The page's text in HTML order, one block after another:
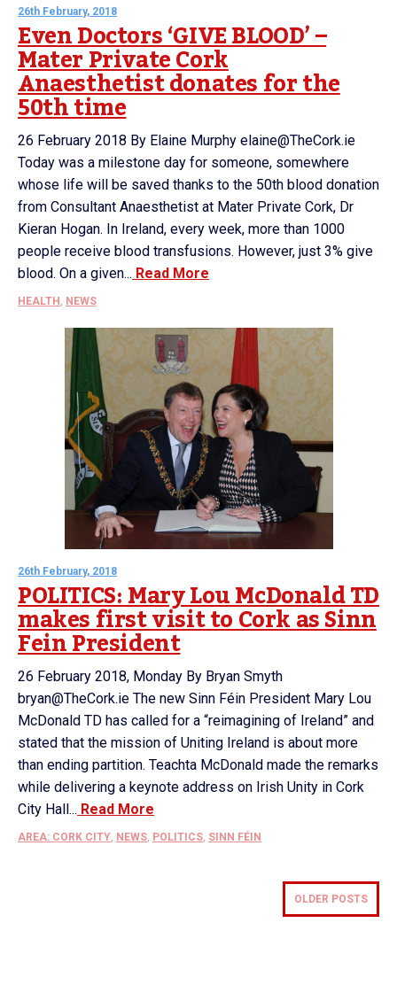
26th February, 2018
Even Doctors ‘GIVE BLOOD’ –
Mater Private Cork
Anaesthetist donates for the
50th time
26 February 2018 By Elaine Murphy elaine@TheCork.ie
Today was a milestone day for someone, somewhere
whose life will be saved thanks to the 50th blood donation
from Consultant Anaesthetist at Mater Private Cork, Dr
Kieran Hogan. In Ireland, every week, more than 1000
people receive blood transfusions. However, just 3% give
blood. On a given... Read More
HEALTH , NEWS
26th February, 2018
POLITICS: Mary Lou McDonald TD
makes first visit to Cork as Sinn
Fein President
26 February 2018, Monday By Bryan Smyth
bryan@TheCork.ie The new Sinn Féin President Mary Lou
McDonald TD has called for a “reimagining of Ireland” and
stated that the mission of Uniting Ireland is about more
than ending partition. Teachta McDonald made the remarks
while delivering a keynote address on Irish Unity in Cork
City Hall... Read More
AREA: CORK CITY, NEWS, POLITICS, SINN FÉIN
OLDER POSTS